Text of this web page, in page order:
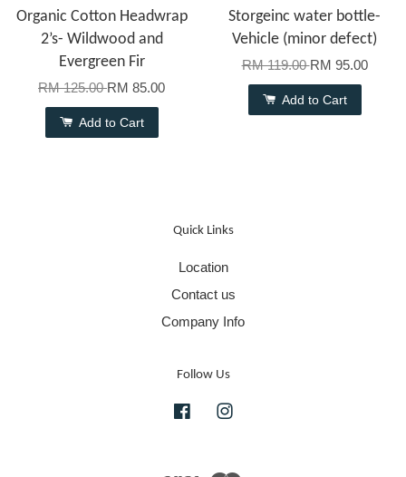
Organic Cotton Headwrap
2’s- Wildwood and
Evergreen Fir
RM 125.00RM 85.00
Add to Cart
Storgeinc water bottle-
Vehicle (minor defect)
RM 119.00RM 95.00
Add to Cart
Quick Links
Location
Contact us
Company Info
Follow Us
Facebook